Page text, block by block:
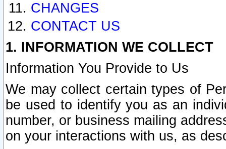
CHANGES
CONTACT US
1. INFORMATION WE COLLECT
Information You Provide to Us
We may collect certain types of
be used to identify you as an
number, or business mailing
on your interactions with us, as